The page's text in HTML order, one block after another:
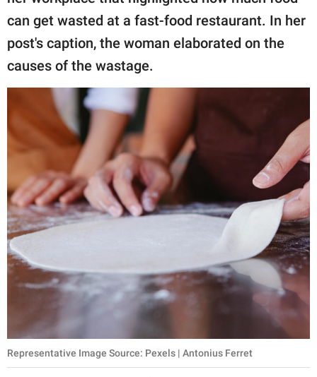
© GOOD Worldwide Inc.
All Rights Reserved.
can get wasted at a fast-food restaurant. In her
post's caption, the woman elaborated on the
causes of the wastage.
Representative Image Source: Pexels | Antonius Ferret